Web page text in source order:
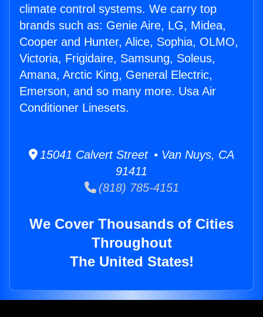
climate control systems. We carry top
brands such as: Genie Aire, LG, Midea,
Cooper and Hunter, Alice, Sophia, OLMO,
Victoria, Frigidaire, Samsung, Soleus,
Amana, Arctic King, General Electric,
Emerson, and so many more. Usa Air
Conditioner Linesets.
15041 Calvert Street • Van Nuys, CA
91411
(818) 785-4151
We Cover Thousands of Cities
Throughout
The United States!